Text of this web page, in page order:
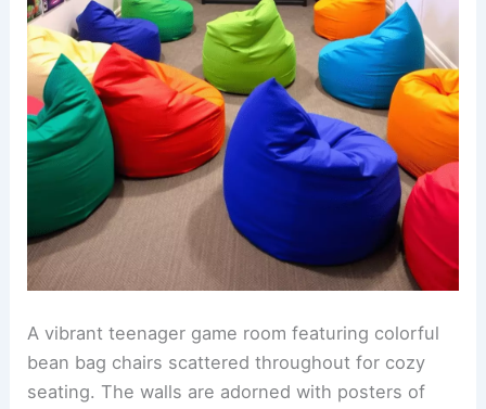
A vibrant teenager game room featuring colorful
bean bag chairs scattered throughout for cozy
seating. The walls are adorned with posters of